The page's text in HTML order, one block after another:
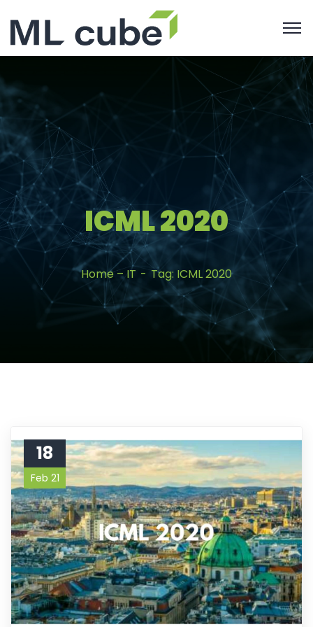
ICML 2020
Home – IT Tag: ICML 2020
18
Feb 21